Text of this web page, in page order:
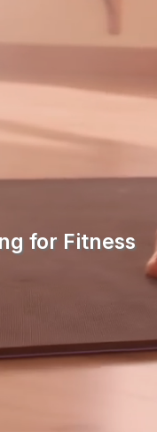
for Fitness